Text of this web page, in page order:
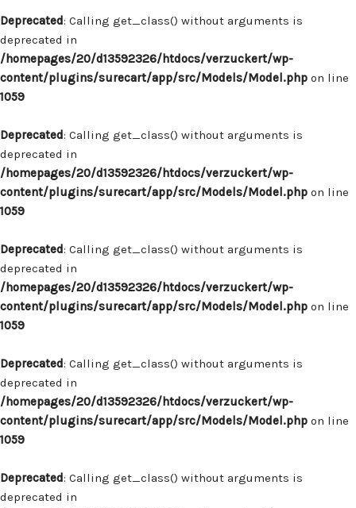
Deprecated: Calling get_class() without arguments is
deprecated in
/homepages/20/d13592326/htdocs/verzuckert/wp-
content/plugins/surecart/app/src/Models/Model.php on line
1059
Deprecated: Calling get_class() without arguments is
deprecated in
/homepages/20/d13592326/htdocs/verzuckert/wp-
content/plugins/surecart/app/src/Models/Model.php on line
1059
Deprecated: Calling get_class() without arguments is
deprecated in
/homepages/20/d13592326/htdocs/verzuckert/wp-
content/plugins/surecart/app/src/Models/Model.php on line
1059
Deprecated: Calling get_class() without arguments is
deprecated in
/homepages/20/d13592326/htdocs/verzuckert/wp-
content/plugins/surecart/app/src/Models/Model.php on line
1059
Deprecated: Calling get_class() without arguments is
deprecated in